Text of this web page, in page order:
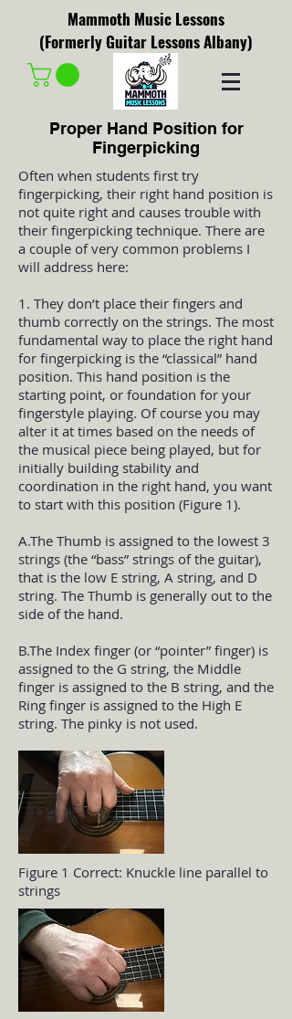
Mammoth Music Lessons
(Formerly Guitar Lessons Albany)
Proper Hand Position for
Fingerpicking
Often when students first try
fingerpicking, their right hand position is
not quite right and causes trouble with
their fingerpicking technique. There are
a couple of very common problems I
will address here:
1. They don’t place their fingers and
thumb correctly on the strings. The most
fundamental way to place the right hand
for fingerpicking is the “classical” hand
position. This hand position is the
starting point, or foundation for your
fingerstyle playing. Of course you may
alter it at times based on the needs of
the musical piece being played, but for
initially building stability and
coordination in the right hand, you want
to start with this position (Figure 1).
A.The Thumb is assigned to the lowest 3
strings (the “bass” strings of the guitar),
that is the low E string, A string, and D
string. The Thumb is generally out to the
side of the hand.
B.The Index finger (or “pointer” finger) is
assigned to the G string, the Middle
finger is assigned to the B string, and the
Ring finger is assigned to the High E
string. The pinky is not used.
Figure 1 Correct: Knuckle line parallel to
strings